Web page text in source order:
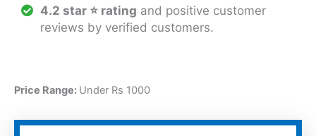
4.2 star ⭐ rating and positive customer
reviews by verified customers.
Price Range: Under Rs 1000